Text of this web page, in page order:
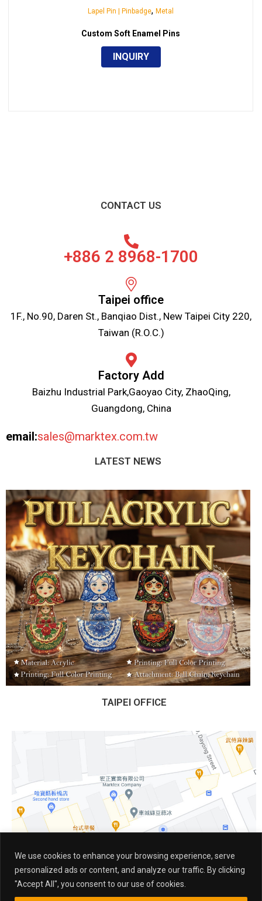
We use cookies to enhance your browsing experience, serve
personalized ads or content, and analyze our traffic. By clicking
"Accept All", you consent to our use of cookies.
Lapel Pin | Pinbadge, Metal
Custom Soft Enamel Pins
INQUIRY
CONTACT US
+886 2 8968-1700
Taipei office
1F., No.90, Daren St., Banqiao Dist., New Taipei City 220,
Taiwan (R.O.C.)
Factory Add
Baizhu Industrial Park,Gaoyao City, ZhaoQing,
Guangdong, China
email:sales@marktex.com.tw
LATEST NEWS
TAIPEI OFFICE